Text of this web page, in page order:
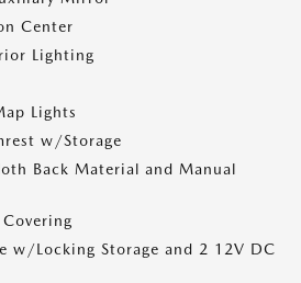
Center
Lighting
Lights
w/Storage
Back Material and Manual
w/Locking Storage and 2 12V DC